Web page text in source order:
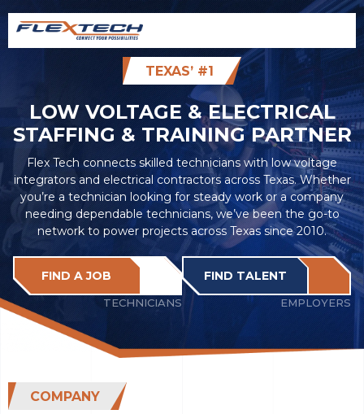
TEXAS’ #1
LOW VOLTAGE & ELECTRICAL
STAFFING & TRAINING PARTNER
Flex Tech connects skilled technicians with low voltage
integrators and electrical contractors across Texas. Whether
you’re a technician looking for steady work or a company
needing dependable technicians, we’ve been the go-to
network to power projects across Texas since 2010.
FIND A JOB
TECHNICIANS
FIND TALENT
EMPLOYERS
COMPANY